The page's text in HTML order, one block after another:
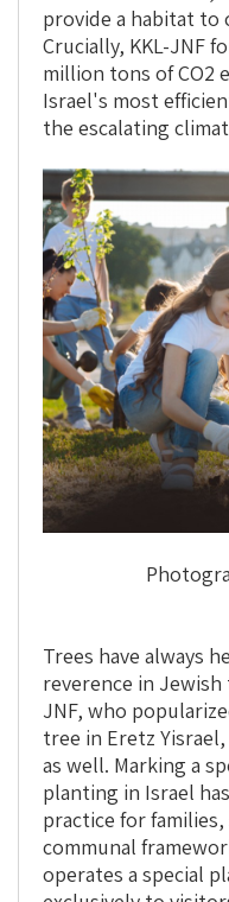
provide a habitat to
Crucially, KKL-JNF
million tons of CO2
Israel's most
the escalating
Trees have always
reverence in
JNF, who
tree in Eretz
as well. Marking a
planting in Israel
practice for
communal
operates a special